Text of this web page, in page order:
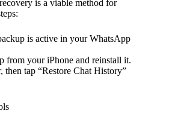
is a viable method for
is active in your WhatsApp
from your iPhone and reinstall it.
then tap “Restore Chat History”